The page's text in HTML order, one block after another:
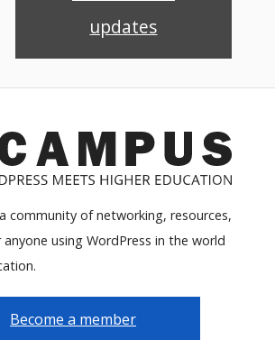
updates
community of networking, resources,
using WordPress in the world
Become a member